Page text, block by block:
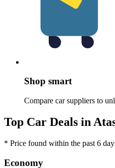
Shop smart
Compare car suppliers to
Top Car Deals in
* Price found within the past 6
Economy